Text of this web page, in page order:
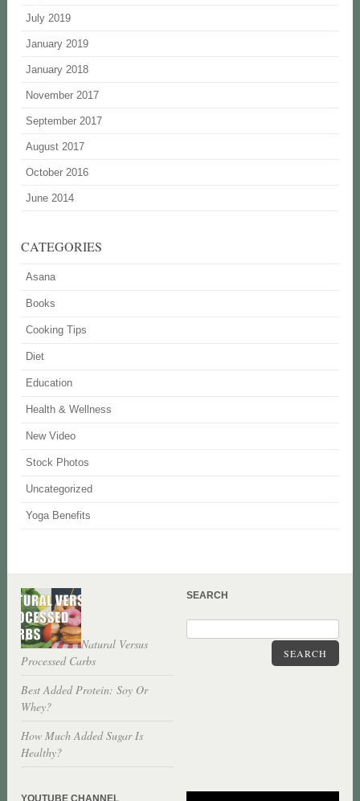
July 2019
January 2019
January 2018
November 2017
September 2017
August 2017
October 2016
June 2014
CATEGORIES
Asana
Books
Cooking Tips
Diet
Education
Health & Wellness
New Video
Stock Photos
Uncategorized
Yoga Benefits
Natural Versus
Processed Carbs
Best Added Protein: Soy Or
Whey?
How Much Added Sugar Is
Healthy?
SEARCH
SEARCH